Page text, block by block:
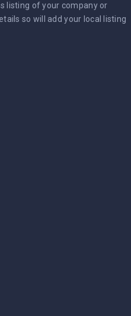
listing of your company or
so will add your local listing